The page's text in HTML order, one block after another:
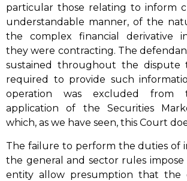
particular those relating to inform
understandable manner, of the
the complex financial derivative
they were contracting. The
sustained throughout the dispute
required to provide such
operation was excluded from
application of the Securities
which, as we have seen, this Court
The failure to perform the duties of
the general and sector rules
entity allow presumption that the